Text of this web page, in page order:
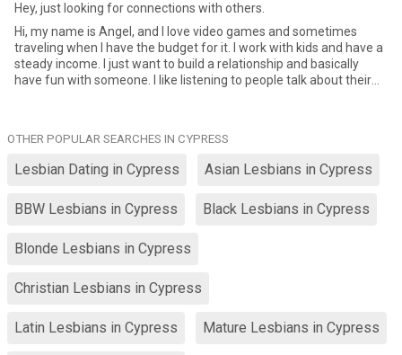
Hey, just looking for connections with others.
Hi, my name is Angel, and I love video games and sometimes
traveling when I have the budget for it. I work with kids and have a
steady income. I just want to build a relationship and basically
have fun with someone. I like listening to people talk about their
OTHER POPULAR SEARCHES IN CYPRESS
Lesbian Dating in Cypress Asian Lesbians in Cypress
BBW Lesbians in Cypress Black Lesbians in Cypress
Blonde Lesbians in Cypress
Christian Lesbians in Cypress
Latin Lesbians in Cypress Mature Lesbians in Cypress